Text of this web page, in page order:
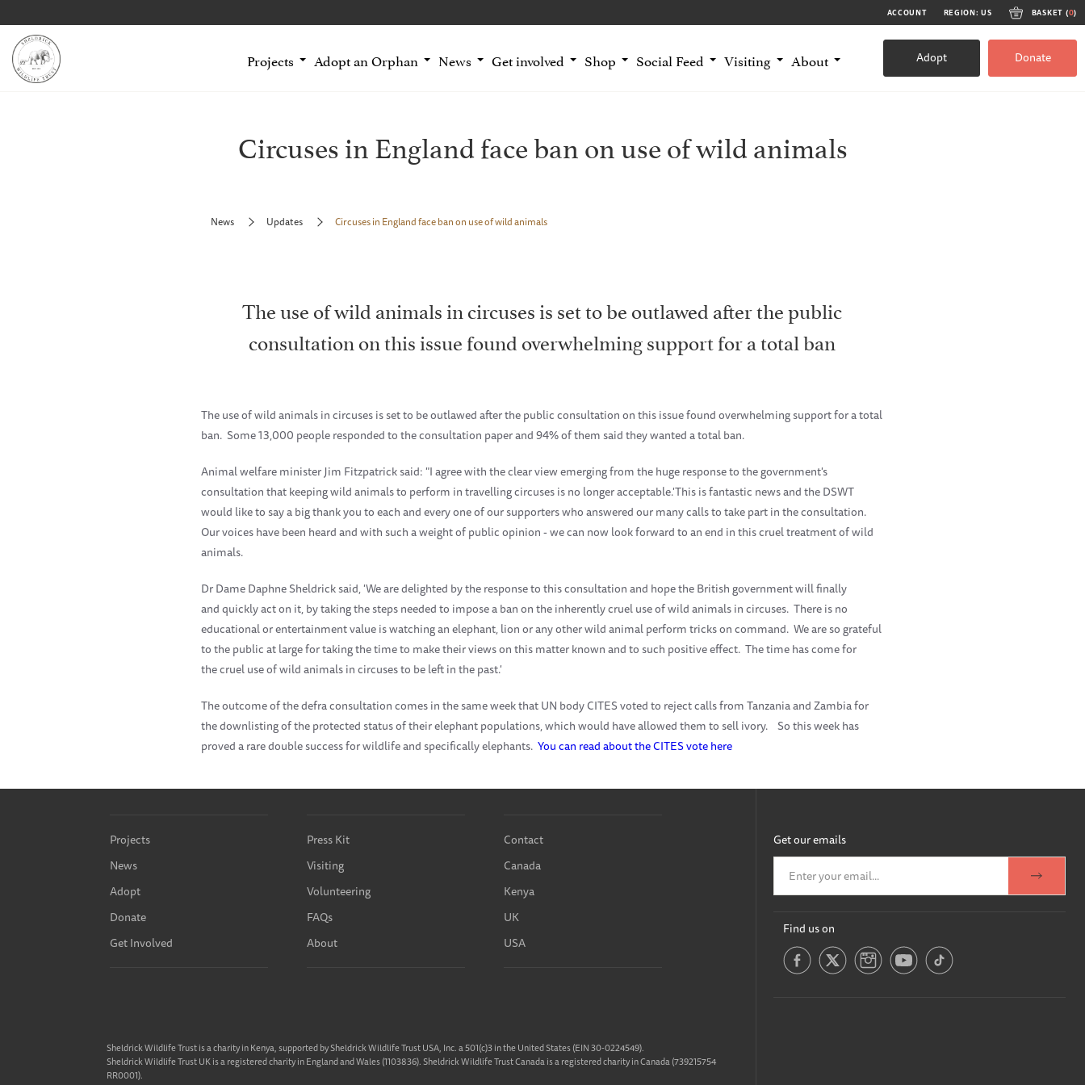
ACCOUNT REGION: US BASKET (0)
Projects Adopt an Orphan News Get involved Shop Social Feed Visiting About Adopt Donate
Circuses in England face ban on use of wild animals
News Updates Circuses in England face ban on use of wild animals
The use of wild animals in circuses is set to be outlawed after the public
consultation on this issue found overwhelming support for a total ban
The use of wild animals in circuses is set to be outlawed after the public consultation on this issue found overwhelming support for a total
ban. Some 13,000 people responded to the consultation paper and 94% of them said they wanted a total ban.
Animal welfare minister Jim Fitzpatrick said: "I agree with the clear view emerging from the huge response to the government's
consultation that keeping wild animals to perform in travelling circuses is no longer acceptable.'This is fantastic news and the DSWT
would like to say a big thank you to each and every one of our supporters who answered our many calls to take part in the consultation.
Our voices have been heard and with such a weight of public opinion - we can now look forward to an end in this cruel treatment of wild
animals.
Dr Dame Daphne Sheldrick said, 'We are delighted by the response to this consultation and hope the British government will finally
and quickly act on it, by taking the steps needed to impose a ban on the inherently cruel use of wild animals in circuses. There is no
educational or entertainment value is watching an elephant, lion or any other wild animal perform tricks on command. We are so grateful
to the public at large for taking the time to make their views on this matter known and to such positive effect. The time has come for
the cruel use of wild animals in circuses to be left in the past.'
The outcome of the defra consultation comes in the same week that UN body CITES voted to reject calls from Tanzania and Zambia for
the downlisting of the protected status of their elephant populations, which would have allowed them to sell ivory. So this week has
proved a rare double success for wildlife and specifically elephants.You can read about the CITES vote here
Projects
News
Adopt
Donate
Get Involved
Press Kit
Visiting
Volunteering
FAQs
About
Contact
Canada
Kenya
UK
USA
Get our emails
Find us on
Sheldrick Wildlife Trust is a charity in Kenya, supported by Sheldrick Wildlife Trust USA, Inc. a 501(c)3 in the United States (EIN 30-0224549).
Sheldrick Wildlife Trust UK is a registered charity in England and Wales (1103836). Sheldrick Wildlife Trust Canada is a registered charity in Canada (739215754
RR0001).